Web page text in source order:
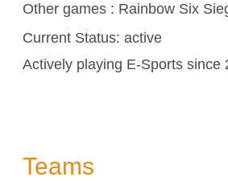
Other games : Rainbow Six
Current Status: active
Actively playing E-Sports since
Teams